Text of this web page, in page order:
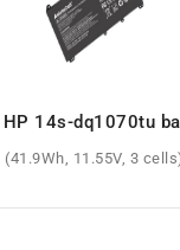
HP 14s-dq1070tu
(41.9Wh, 11.55V, 3